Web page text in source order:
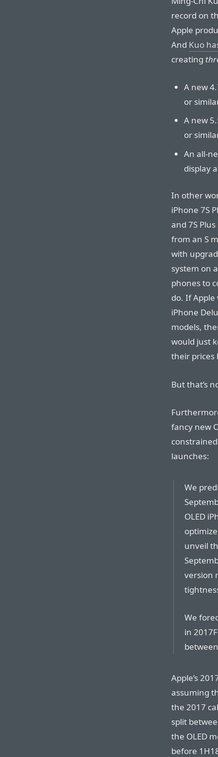
record on
Apple
And Kuo
creating
A new
or
A new
or
An all-
display
In other
iPhone 7S
and 7S
from an S
with
system on
phones to
do. If Apple
iPhone
models,
would just
their prices
But that’s
fancy new
launches:
We
OLED
unveil
version
We
in
Apple’s
assuming
the 2017
split
the OLED
before